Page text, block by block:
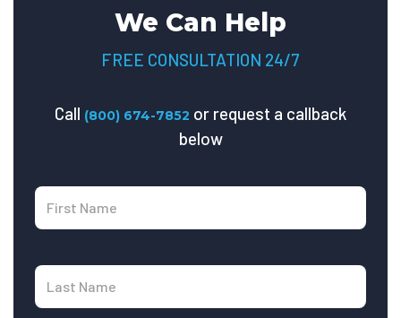
We Can Help
FREE CONSULTATION 24/7
Call (800) 674-7852 or request a callback
below